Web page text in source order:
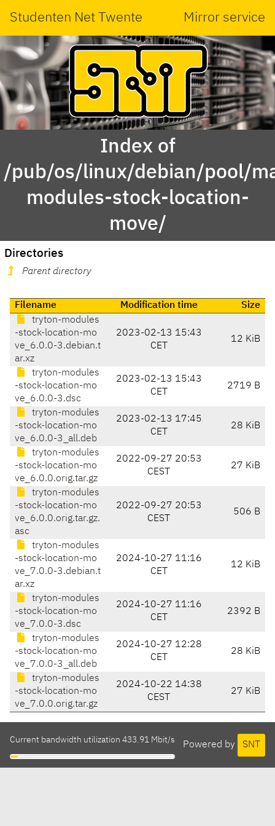
Studenten Net Twente Mirror service
Index of
/pub/os/linux/debian/pool/
modules-stock-location-
move/
Directories
Parent directory
Filename Modification time
Size
tryton-modules
-stock-location-mo
ve_6.0.0-3.debian.t
ar.xz
2023-02-13 15:43
CET
12 KiB
tryton-modules
-stock-location-mo
ve_6.0.0-3.dsc
2023-02-13 15:43
CET
2719 B
tryton-modules
-stock-location-mo
ve_6.0.0-3_all.deb
2023-02-13 17:45
CET
28 KiB
tryton-modules
-stock-location-mo
ve_6.0.0.orig.tar.gz
2022-09-27 20:53
CEST
27 KiB
tryton-modules
-stock-location-mo
ve_6.0.0.orig.tar.gz.
asc
2022-09-27 20:53
CEST
506 B
tryton-modules
-stock-location-mo
ve_7.0.0-3.debian.t
ar.xz
2024-10-27 11:16
CET
12 KiB
tryton-modules
-stock-location-mo
ve_7.0.0-3.dsc
2024-10-27 11:16
CET
2392 B
tryton-modules
-stock-location-mo
ve_7.0.0-3_all.deb
2024-10-27 12:28
CET
28 KiB
tryton-modules
-stock-location-mo
ve_7.0.0.orig.tar.gz
2024-10-22 14:38
CEST
27 KiB
Powered by SNT
Current bandwidth utilization 433.91 Mbit/s